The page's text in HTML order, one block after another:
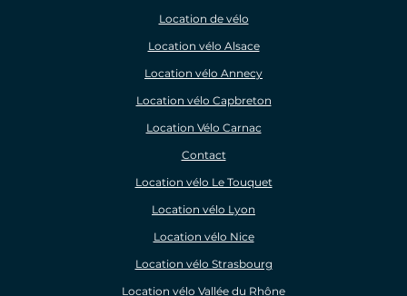
Location de vélo
Location vélo Alsace
Location vélo Annecy
Location vélo Capbreton
Location Vélo Carnac
Contact
Location vélo Le Touquet
Location vélo Lyon
Location vélo Nice
Location vélo Strasbourg
Location vélo Vallée du Rhône